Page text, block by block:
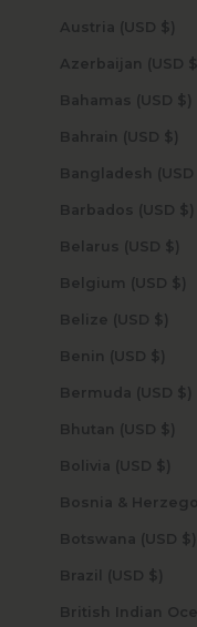
Austria (USD $)
Azerbaijan (USD $)
Bahamas (USD $)
Bahrain (USD $)
Barbados (USD $)
Belarus (USD $)
Belgium (USD $)
Belize (USD $)
Benin (USD $)
Bermuda (USD $)
Bhutan (USD $)
Bolivia (USD $)
Botswana (USD $)
Brazil (USD $)